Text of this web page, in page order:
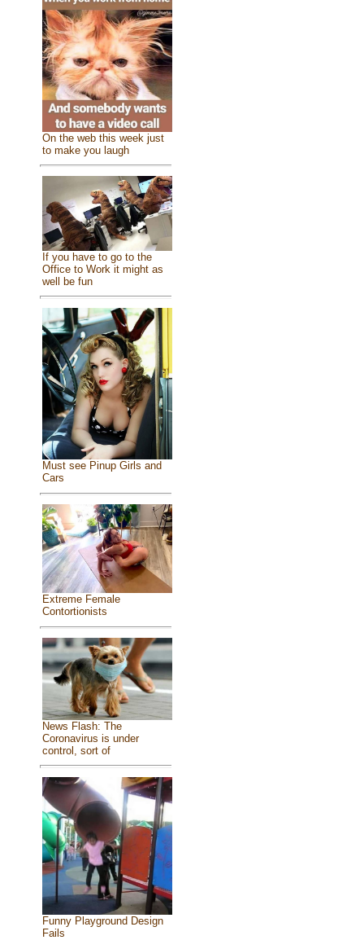
On the web this week just
to make you laugh
If you have to go to the
Office to Work it might as
well be fun
Must see Pinup Girls and
Cars
Extreme Female
Contortionists
News Flash: The
Coronavirus is under
control, sort of
Funny Playground Design
Fails